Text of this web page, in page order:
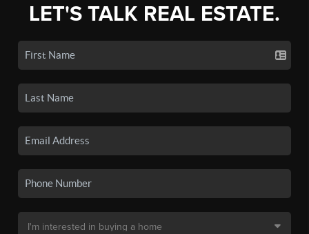
LET'S TALK REAL ESTATE.